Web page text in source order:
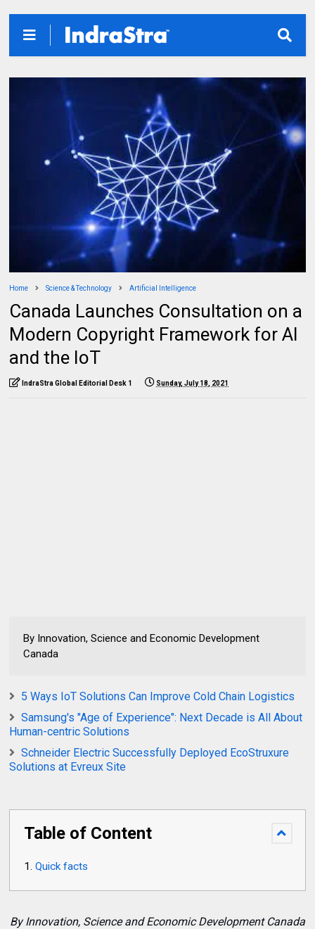
Home Science & Technology Artificial Intelligence
Canada Launches Consultation on a
Modern Copyright Framework for AI
and the IoT
IndraStra Global Editorial Desk 1 Sunday, July 18, 2021
By Innovation, Science and Economic Development
Canada
5 Ways IoT Solutions Can Improve Cold Chain Logistics
Samsung's "Age of Experience": Next Decade is All About
Human-centric Solutions
Schneider Electric Successfully Deployed EcoStruxure
Solutions at Evreux Site
Table of Content
Quick facts
By Innovation, Science and Economic Development Canada